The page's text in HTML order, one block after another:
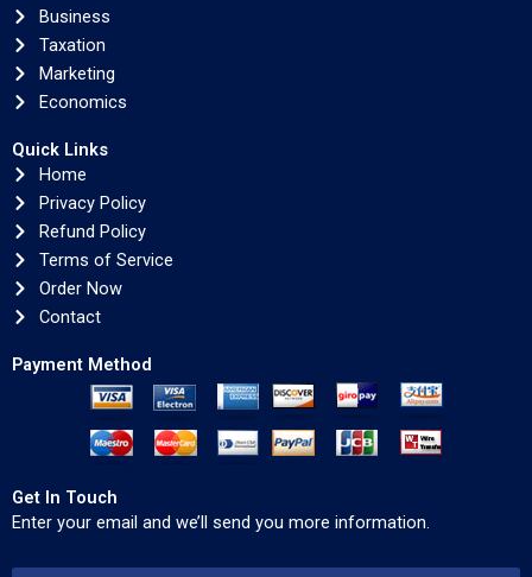
Business
Taxation
Marketing
Economics
Quick Links
Home
Privacy Policy
Refund Policy
Terms of Service
Order Now
Contact
Payment Method
Get In Touch
Enter your email and we’ll send you more information.